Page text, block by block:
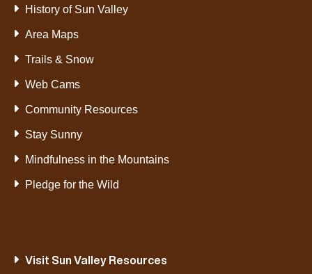
History of Sun Valley
Area Maps
Trails & Snow
Web Cams
Community Resources
Stay Sunny
Mindfulness in the Mountains
Pledge for the Wild
Visit Sun Valley Resources